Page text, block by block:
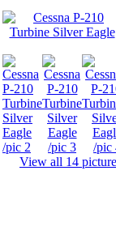
View all 14